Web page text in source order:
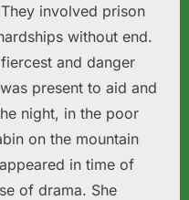
involved prison
without end.
and danger
present to aid and
night, in the poor
on the mountain
in time of
of drama. She